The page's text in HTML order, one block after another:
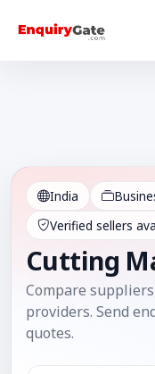
India
Verified sellers
Cutting
Compare
providers. Send
quotes.